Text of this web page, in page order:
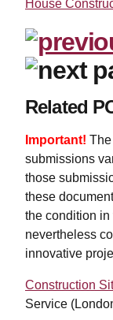
House
Related
Important!
submissions
those
these
the condition
nevertheless
innovative
Construction
Service